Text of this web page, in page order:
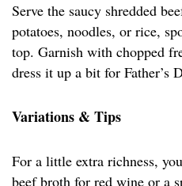
Serve the saucy shredded
potatoes, noodles, or rice,
top. Garnish with chopped
dress it up a bit for Father’s
Variations & Tips
For a little extra richness,
beef broth for red wine or a